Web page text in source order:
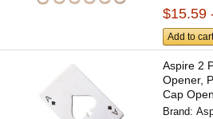
$15.59
Add to
Aspire 2
Opener,
Cap
Brand: